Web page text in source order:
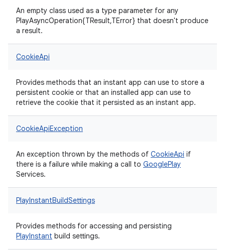
An empty class used as a type parameter for any
PlayAsyncOperation{TResult,TError} that doesn't produce
a result.
CookieApi
Provides methods that an instant app can use to store a
persistent cookie or that an installed app can use to
retrieve the cookie that it persisted as an instant app.
CookieApiException
An exception thrown by the methods of CookieApi if
there is a failure while making a call to GooglePlay
Services.
PlayInstantBuildSettings
Provides methods for accessing and persisting
PlayInstant build settings.